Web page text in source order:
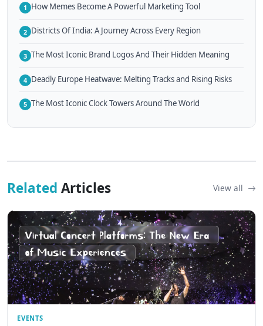
1 How Memes Become A Powerful Marketing Tool
2 Districts Of India: A Journey Across Every Region
3 The Most Iconic Brand Logos And Their Hidden Meaning
4 Deadly Europe Heatwave: Melting Tracks and Rising Risks
5 The Most Iconic Clock Towers Around The World
Related Articles View all
EVENTS